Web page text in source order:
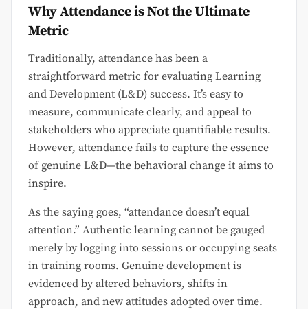
Why Attendance is Not the Ultimate
Metric
Traditionally, attendance has been a
straightforward metric for evaluating Learning
and Development (L&D) success. It’s easy to
measure, communicate clearly, and appeal to
stakeholders who appreciate quantifiable results.
However, attendance fails to capture the essence
of genuine L&D—the behavioral change it aims to
inspire.
As the saying goes, “attendance doesn’t equal
attention.” Authentic learning cannot be gauged
merely by logging into sessions or occupying seats
in training rooms. Genuine development is
evidenced by altered behaviors, shifts in
approach, and new attitudes adopted over time.